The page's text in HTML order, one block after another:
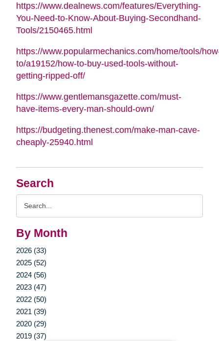
Search
By Month
2026 (33)
2025 (52)
2024 (56)
2023 (47)
2022 (50)
2021 (39)
2020 (29)
2019 (37)
https://www.dealnews.com/features/Everything-
You-Need-to-Know-About-Buying-Secondhand-
Tools/2150465.html
https://www.popularmechanics.com/home/tools/
to/a19152/how-to-buy-used-tools-without-
getting-ripped-off/
https://www.gentlemansgazette.com/must-
have-items-every-man-should-own/
https://budgeting.thenest.com/make-man-cave-
cheaply-25940.html